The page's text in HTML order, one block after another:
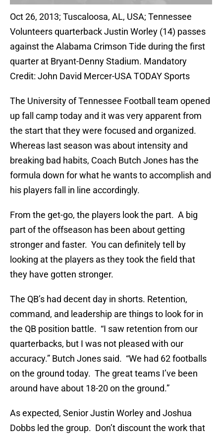
Oct 26, 2013; Tuscaloosa, AL, USA; Tennessee
Volunteers quarterback Justin Worley (14) passes
against the Alabama Crimson Tide during the first
quarter at Bryant-Denny Stadium. Mandatory
Credit: John David Mercer-USA TODAY Sports
The University of Tennessee Football team opened
up fall camp today and it was very apparent from
the start that they were focused and organized.
Whereas last season was about intensity and
breaking bad habits, Coach Butch Jones has the
formula down for what he wants to accomplish and
his players fall in line accordingly.
From the get-go, the players look the part. A big
part of the offseason has been about getting
stronger and faster. You can definitely tell by
looking at the players as they took the field that
they have gotten stronger.
The QB’s had decent day in shorts. Retention,
command, and leadership are things to look for in
the QB position battle. “I saw retention from our
quarterbacks, but I was not pleased with our
accuracy.” Butch Jones said. “We had 62 footballs
on the ground today. The great teams I’ve been
around have about 18-20 on the ground.”
As expected, Senior Justin Worley and Joshua
Dobbs led the group. Don’t discount the work that